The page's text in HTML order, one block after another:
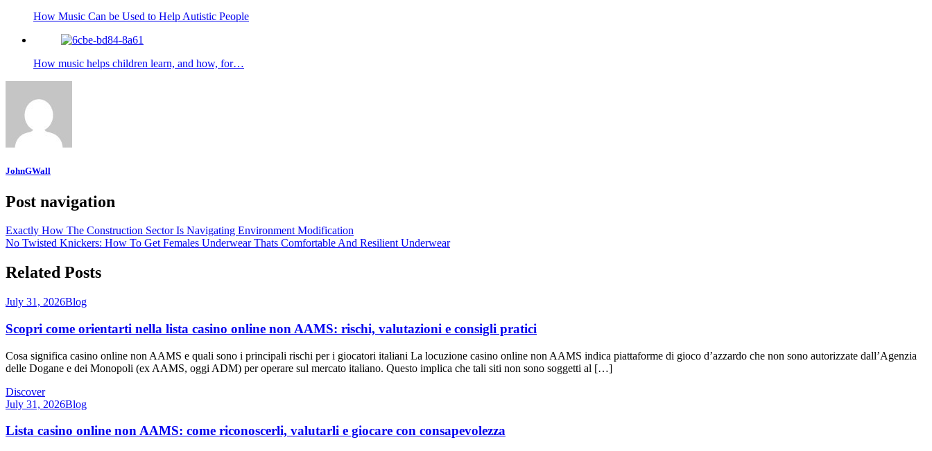
How Music Can be Used to Help Autistic People
How music helps children learn, and how, for…
JohnGWall
Post navigation
Exactly How The Construction Sector Is Navigating Environment Modification
No Twisted Knickers: How To Get Females Underwear Thats Comfortable And Resilient Underwear
Related Posts
July 31, 2026Blog
Scopri come orientarti nella lista casino online non AAMS: rischi, valutazioni e consigli pratici
Cosa significa casino online non AAMS e quali sono i principali rischi per i giocatori italiani La locuzione casino online non AAMS indica piattaforme di gioco d’azzardo che non sono autorizzate dall’Agenzia
delle Dogane e dei Monopoli (ex AAMS, oggi ADM) per operare sul mercato italiano. Questo implica che tali siti non sono soggetti al […]
Discover
July 31, 2026Blog
Lista casino online non AAMS: come riconoscerli, valutarli e giocare con consapevolezza